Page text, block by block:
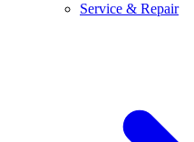
Service & Repair